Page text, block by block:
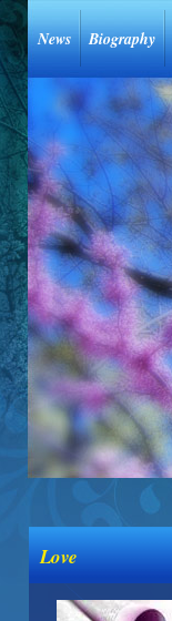
News Biography
Love